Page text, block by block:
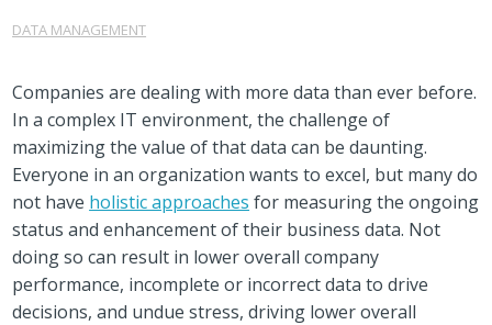
DATA MANAGEMENT
Companies are dealing with more data than ever before.
In a complex IT environment, the challenge of
maximizing the value of that data can be daunting.
Everyone in an organization wants to excel, but many do
not have holistic approaches for measuring the ongoing
status and enhancement of their business data. Not
doing so can result in lower overall company
performance, incomplete or incorrect data to drive
decisions, and undue stress, driving lower overall